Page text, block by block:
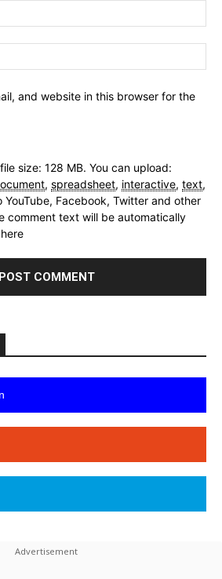
and website in this browser for the
size: 128 MB. You can upload:
, spreadsheet, interactive, text,
YouTube, Facebook, Twitter and other
comment text will be automatically